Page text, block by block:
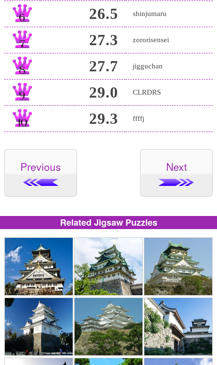
26.5 shinjumaru
27.3 zororisensei
27.7 jigguchan
29.0 CLRDRS
29.3 ffffj
Previous Next
Related Jigsaw Puzzles